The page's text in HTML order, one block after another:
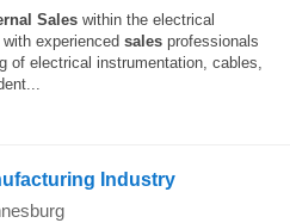
Sales within the electrical
experienced sales professionals
of electrical instrumentation, cables,
Industry